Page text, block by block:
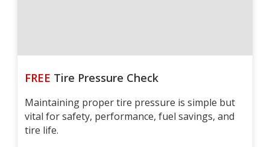
FREE Tire Pressure Check
Maintaining proper tire pressure is simple but
vital for safety, performance, fuel savings, and
tire life.